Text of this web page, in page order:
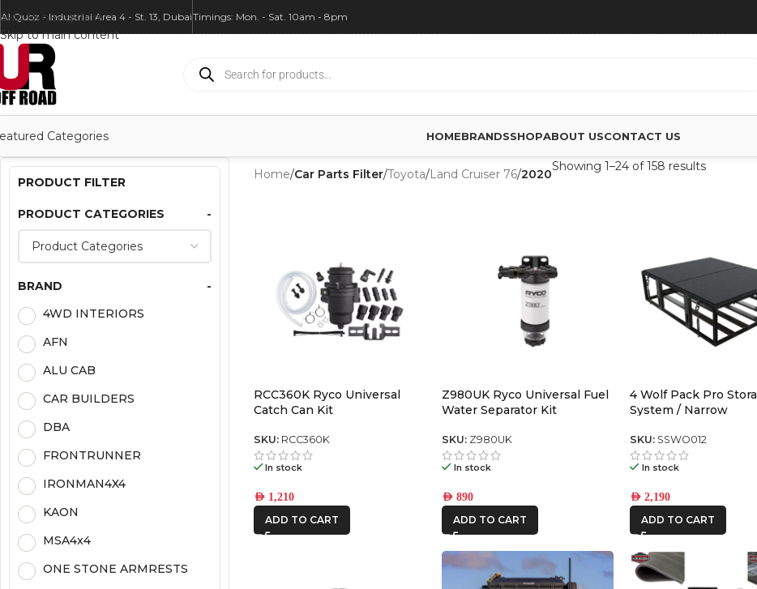
Skip to navigation
Skip to main content
Al Quoz - Industrial Area 4 - St. 13, DubaiTimings: Mon. - Sat. 10am - 8pm
Categories HOMEBRANDSSHOPABOUT USCONTACT US
PRODUCT FILTER
PRODUCT CATEGORIES -
BRAND
-
4WD INTERIORS
AFN
ALU CAB
CAR BUILDERS
DBA
FRONTRUNNER
IRONMAN4X4
KAON
MSA4x4
ONE STONE ARMRESTS
Home/Car Parts Filter/Toyota/Land Cruiser 76/2020
Showing 1–24 of 158 results
RCC360K Ryco Universal
Catch Can Kit
SKU: RCC360K
In stock
AED1,210
ADD TO CART
Z980UK Ryco Universal Fuel
Water Separator Kit
SKU: Z980UK
In stock
AED 890
ADD TO CART
4 Wolf Pack Pro
System / Narrow
SKU: SSWO012
In stock
AED 2,190
ADD TO CART